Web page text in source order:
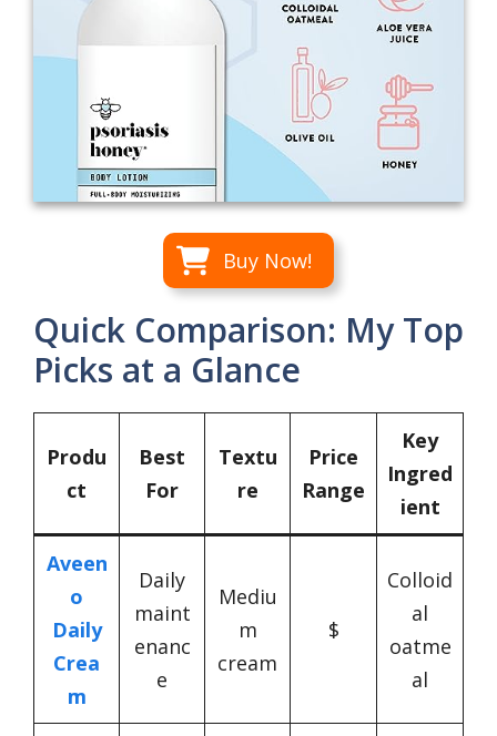
Buy Now!
Quick Comparison: My Top
Picks at a Glance
Produ
ct
Best
For
Textu
re
Price
Range
Key
Ingred
ient
Aveen
o
Daily
Crea
m
Daily
maint
enanc
e
Mediu
m
cream
$
Colloid
al
oatme
al